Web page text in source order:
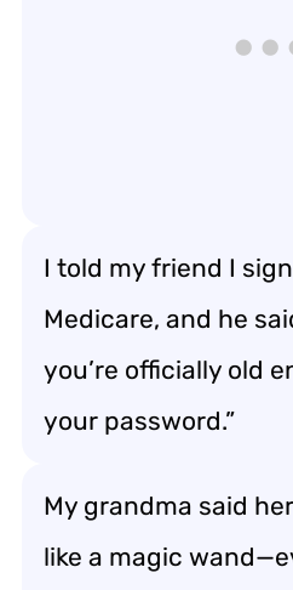
I told my friend I
Medicare, and he
you’re officially old
your password.”
My grandma said
like a magic